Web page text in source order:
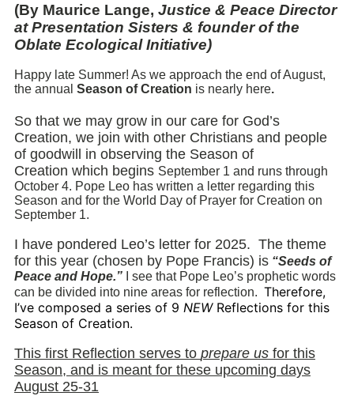
(By Maurice Lange, Justice & Peace Director
at Presentation Sisters & founder of the
Oblate Ecological Initiative)
Happy late Summer! As we approach the end of August,
the annual Season of Creation is nearly here.
So that we may grow in our care for God’s
Creation, we join with other Christians and people
of goodwill in observing the Season of
Creation which begins September 1 and runs through
October 4. Pope Leo has written a letter regarding this
Season and for the World Day of Prayer for Creation on
September 1.
I have pondered Leo’s letter for 2025. The theme
for this year (chosen by Pope Francis) is “Seeds of
Peace and Hope.”
I see that Pope Leo’s prophetic words
can be divided into nine areas for reflection. Therefore,
I’ve composed a series of 9 NEWReflections for this
Season of Creation.
This first Reflection serves to prepare us for this
Season, and is meant for these upcoming days
August 25-31